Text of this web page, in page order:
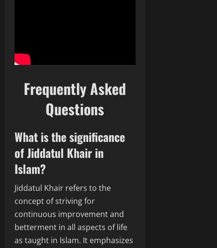
Frequently Asked
Questions
What is the significance
of Jiddatul Khair in
Islam?
Jiddatul Khair refers to the
concept of striving for
continuous improvement and
betterment in all aspects of life
as taught in Islam. It emphasizes